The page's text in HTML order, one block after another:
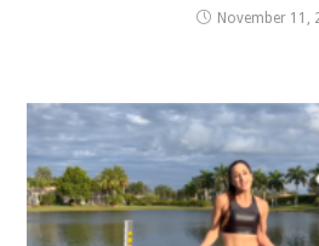
November 11,